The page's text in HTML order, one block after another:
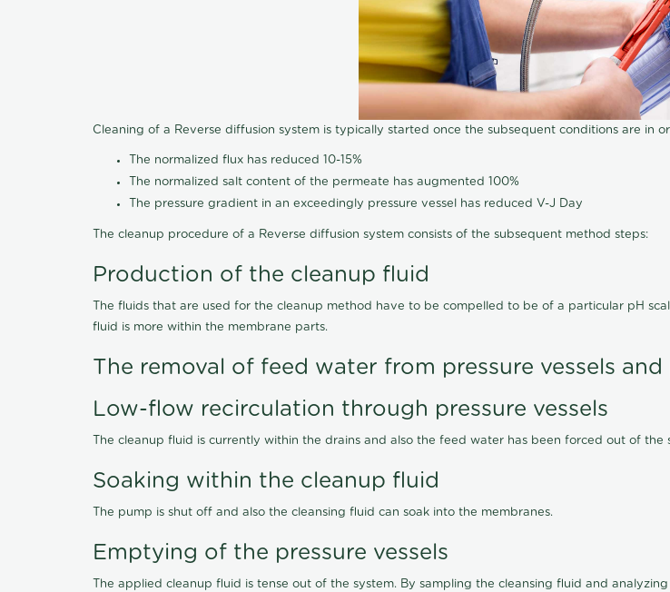
Cleaning of a Reverse diffusion system is typically started once the subsequent conditions are in
The normalized flux has reduced 10-15%
The normalized salt content of the permeate has augmented 100%
The pressure gradient in an exceedingly pressure vessel has reduced V-J Day
The cleanup procedure of a Reverse diffusion system consists of the subsequent method steps:
Production of the cleanup fluid
The fluids that are used for the cleanup method have to be compelled to be of a particular pH
fluid is more within the membrane parts.
The removal of feed water from pressure vessels
Low-flow recirculation through pressure vessels
The cleanup fluid is currently within the drains and also the feed water has been forced out of the
Soaking within the cleanup fluid
The pump is shut off and also the cleansing fluid can soak into the membranes.
Emptying of the pressure vessels
The applied cleanup fluid is tense out of the system. By sampling the cleansing fluid and